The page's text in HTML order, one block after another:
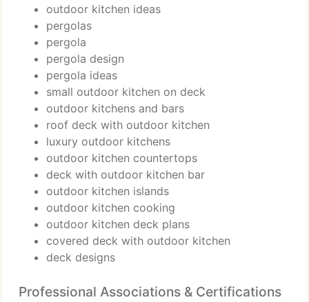
outdoor kitchen ideas
pergolas
pergola
pergola design
pergola ideas
small outdoor kitchen on deck
outdoor kitchens and bars
roof deck with outdoor kitchen
luxury outdoor kitchens
outdoor kitchen countertops
deck with outdoor kitchen bar
outdoor kitchen islands
outdoor kitchen cooking
outdoor kitchen deck plans
covered deck with outdoor kitchen
deck designs
Professional Associations & Certifications